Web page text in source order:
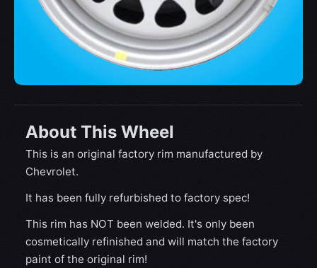
About This Wheel
This is an original factory rim manufactured by
Chevrolet.
It has been fully refurbished to factory spec!
This rim has NOT been welded. It's only been
cosmetically refinished and will match the factory
paint of the original rim!